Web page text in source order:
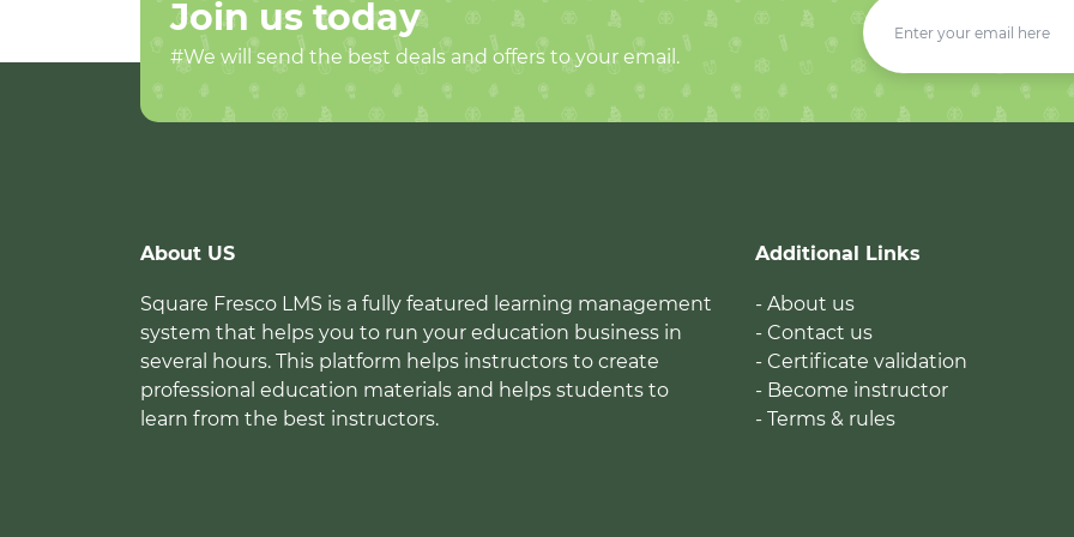
Join us today
#We will send the best deals and offers to your email.
About US
Square Fresco LMS is a fully featured learning management
system that helps you to run your education business in
several hours. This platform helps instructors to create
professional education materials and helps students to
learn from the best instructors.
Additional Links
- About us
- Contact us
- Certificate validation
- Become instructor
- Terms & rules